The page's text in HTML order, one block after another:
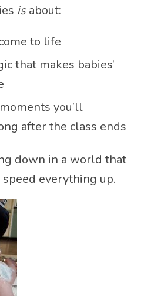
isabout:
to life
that makes babies’
you’ll
after the class ends
down in a world that
everything up.